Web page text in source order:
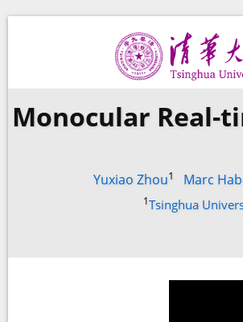
Monocular Real-
Yuxiao Zhou1 Marc
1Tsinghua